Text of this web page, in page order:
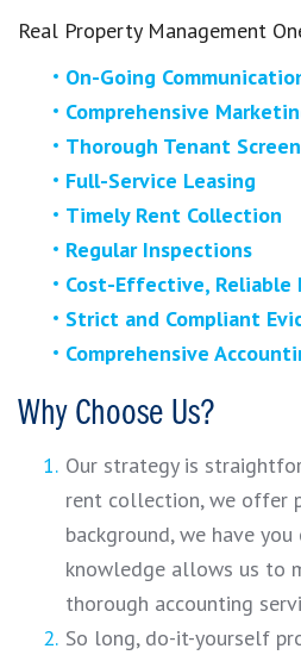
Real Property Management
On-Going
Comprehensive
Thorough Tenant
Full-Service Leasing
Timely Rent Collection
Regular Inspections
Cost-Effective, Reliable
Strict and Compliant
Comprehensive
Why Choose Us?
Our strategy is
rent collection, we offer
background, we have
knowledge allows us to
thorough accounting
So long, do-it-yourself